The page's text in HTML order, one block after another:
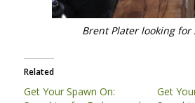
Brent Plater looking for
Related
Get Your Spawn On:
Get